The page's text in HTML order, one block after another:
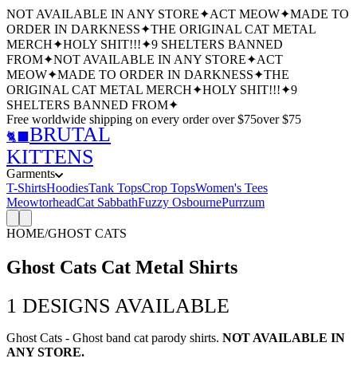
NOT AVAILABLE IN ANY STORE✦ACT MEOW✦MADE TO
ORDER IN DARKNESS✦THE ORIGINAL CAT METAL
MERCH✦HOLY SHIT!!!✦9 SHELTERS BANNED
FROM✦NOT AVAILABLE IN ANY STORE✦ACT
MEOW✦MADE TO ORDER IN DARKNESS✦THE
ORIGINAL CAT METAL MERCH✦HOLY SHIT!!!✦9
SHELTERS BANNED FROM✦
Free worldwide shipping on every order over $75over $75
🐈‍⬛ BRUTAL
KITTENS
Garments
T-ShirtsHoodiesTank TopsCrop TopsWomen's Tees
MeowtorheadCat SabbathFuzzy OsbournePurrzum
HOME/GHOST CATS
Ghost Cats Cat Metal Shirts
1 DESIGNS AVAILABLE
Ghost Cats - Ghost band cat parody shirts. NOT AVAILABLE IN
ANY STORE.